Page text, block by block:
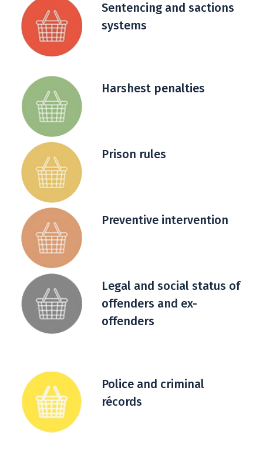
Sentencing and sactions
systems
Harshest penalties
Prison rules
Preventive intervention
Legal and social status of
offenders and ex-
offenders
Police and criminal
récords